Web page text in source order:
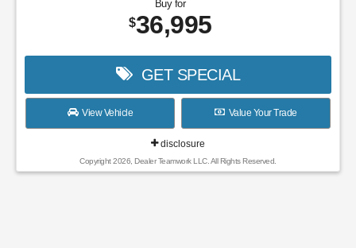
Buy for
$36,995
GET SPECIAL
View Vehicle Value Your Trade
disclosure
Copyright 2026, Dealer Teamwork LLC. All Rights Reserved.